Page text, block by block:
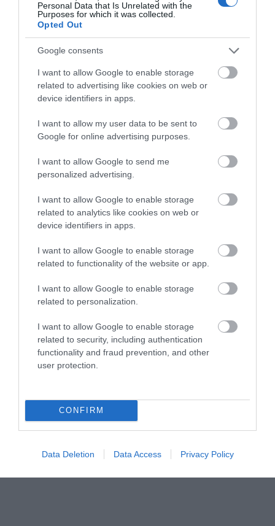
Personal Data that Is Unrelated with the
Purposes for which it was collected.
Opted Out
Google consents
I want to allow Google to enable storage
related to advertising like cookies on web or
device identifiers in apps.
I want to allow my user data to be sent to
Google for online advertising purposes.
I want to allow Google to send me
personalized advertising.
I want to allow Google to enable storage
related to analytics like cookies on web or
device identifiers in apps.
I want to allow Google to enable storage
related to functionality of the website or app.
I want to allow Google to enable storage
related to personalization.
I want to allow Google to enable storage
related to security, including authentication
functionality and fraud prevention, and other
user protection.
CONFIRM
Data Deletion Data Access Privacy Policy
Gracehill Moravian Settlement
EXPLORE
Show More
Share your
own
Stories